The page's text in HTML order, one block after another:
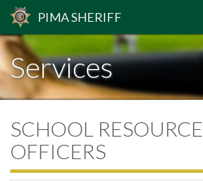
PIMASHERIFF
Services
SCHOOL RESOURCE
OFFICERS